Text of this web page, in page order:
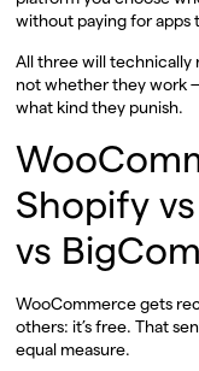
without paying for apps
All three will technically
not whether they work
what kind they punish.
Shopify
vs
WooCommerce gets
others: it’s free. That
equal measure.